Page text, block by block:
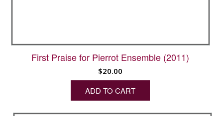
First Praise for Pierrot Ensemble (2011)
$20.00
ADD TO CART